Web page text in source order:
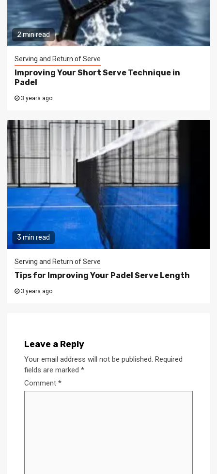
2 min read
Serving and Return of Serve
Improving Your Short Serve Technique in
Padel
3 years ago
3 min read
Serving and Return of Serve
Tips for Improving Your Padel Serve Length
3 years ago
Leave a Reply
Your email address will not be published. Required
fields are marked *
Comment *